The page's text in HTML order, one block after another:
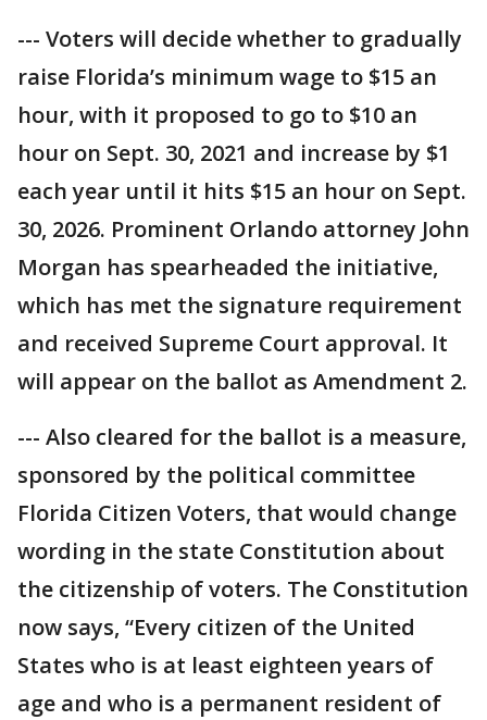
--- Voters will decide whether to gradually
raise Florida’s minimum wage to $15 an
hour, with it proposed to go to $10 an
hour on Sept. 30, 2021 and increase by $1
each year until it hits $15 an hour on Sept.
30, 2026. Prominent Orlando attorney John
Morgan has spearheaded the initiative,
which has met the signature requirement
and received Supreme Court approval. It
will appear on the ballot as Amendment 2.
--- Also cleared for the ballot is a measure,
sponsored by the political committee
Florida Citizen Voters, that would change
wording in the state Constitution about
the citizenship of voters. The Constitution
now says, “Every citizen of the United
States who is at least eighteen years of
age and who is a permanent resident of